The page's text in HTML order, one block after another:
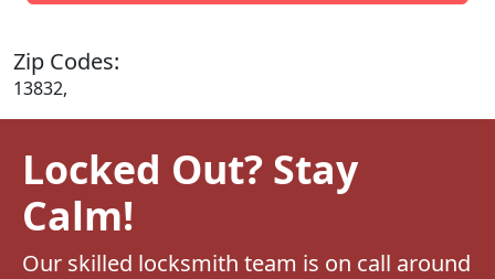
Zip Codes:
13832,
Locked Out? Stay
Calm!
Our skilled locksmith team is on call around